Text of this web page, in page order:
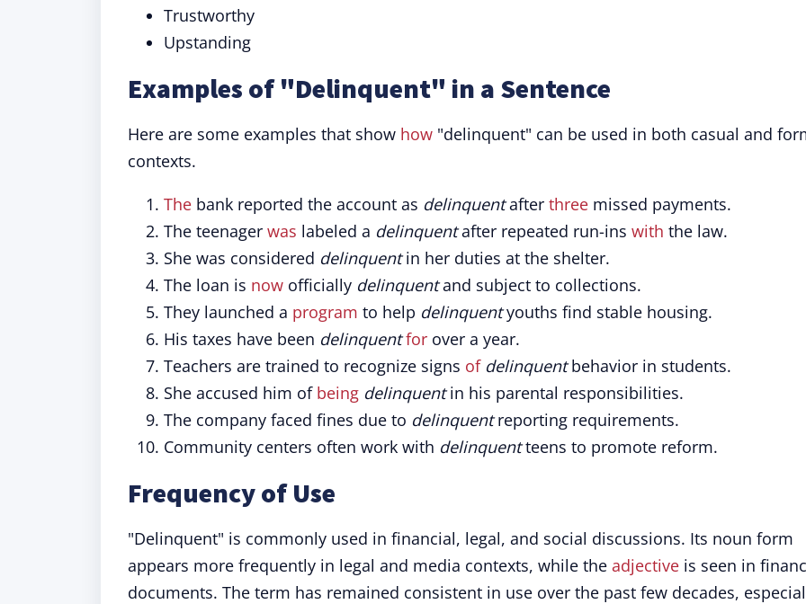
Trustworthy
Upstanding
Examples of "Delinquent" in a Sentence
Here are some examples that show how "delinquent" can be used in both casual and
contexts.
The bank reported the account as delinquentafter three missed payments.
The teenager was labeled a delinquentafter repeated run-ins with the law.
She was considered delinquentin her duties at the shelter.
The loan is now officially delinquentand subject to collections.
They launched a program to help delinquentyouths find stable housing.
His taxes have been delinquent for over a year.
Teachers are trained to recognize signs of delinquentbehavior in students.
She accused him of being delinquentin his parental responsibilities.
The company faced fines due to delinquentreporting requirements.
Community centers often work with delinquentteens to promote reform.
Frequency of Use
"Delinquent" is commonly used in financial, legal, and social discussions. Its noun form
appears more frequently in legal and media contexts, while the adjective is seen in
documents. The term has remained consistent in use over the past few decades,